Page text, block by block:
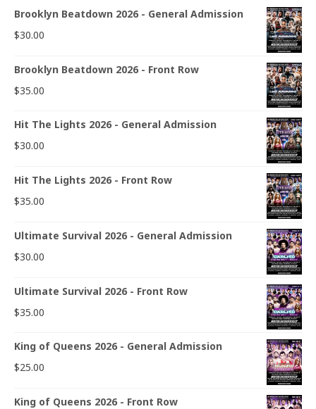
Brooklyn Beatdown 2026 - General Admission
$30.00
Brooklyn Beatdown 2026 - Front Row
$35.00
Hit The Lights 2026 - General Admission
$30.00
Hit The Lights 2026 - Front Row
$35.00
Ultimate Survival 2026 - General Admission
$30.00
Ultimate Survival 2026 - Front Row
$35.00
King of Queens 2026 - General Admission
$25.00
King of Queens 2026 - Front Row